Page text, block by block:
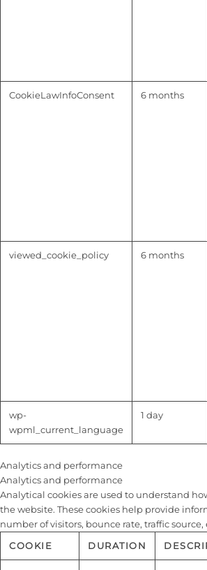
CookieLawInfoConsent 6 months
viewed_cookie_policy 6 months
wp-
wpml_current_language
1 day
Analytics and performance
Analytics and performance
Analytical cookies are used to understand
the website. These cookies help provide
number of visitors, bounce rate, traffic source,
COOKIE
DURATION